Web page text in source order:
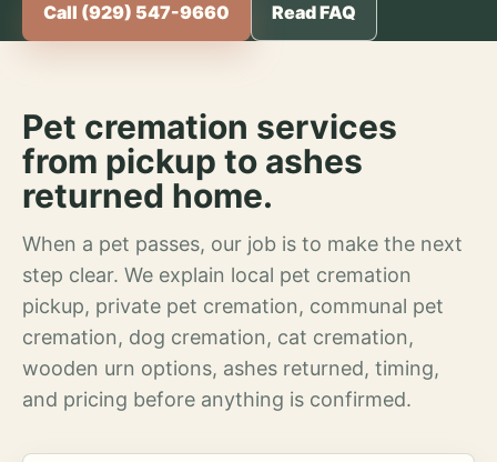
Call (929) 547-9660 Read FAQ
Pet cremation services
from pickup to ashes
returned home.
When a pet passes, our job is to make the next
step clear. We explain local pet cremation
pickup, private pet cremation, communal pet
cremation, dog cremation, cat cremation,
wooden urn options, ashes returned, timing,
and pricing before anything is confirmed.